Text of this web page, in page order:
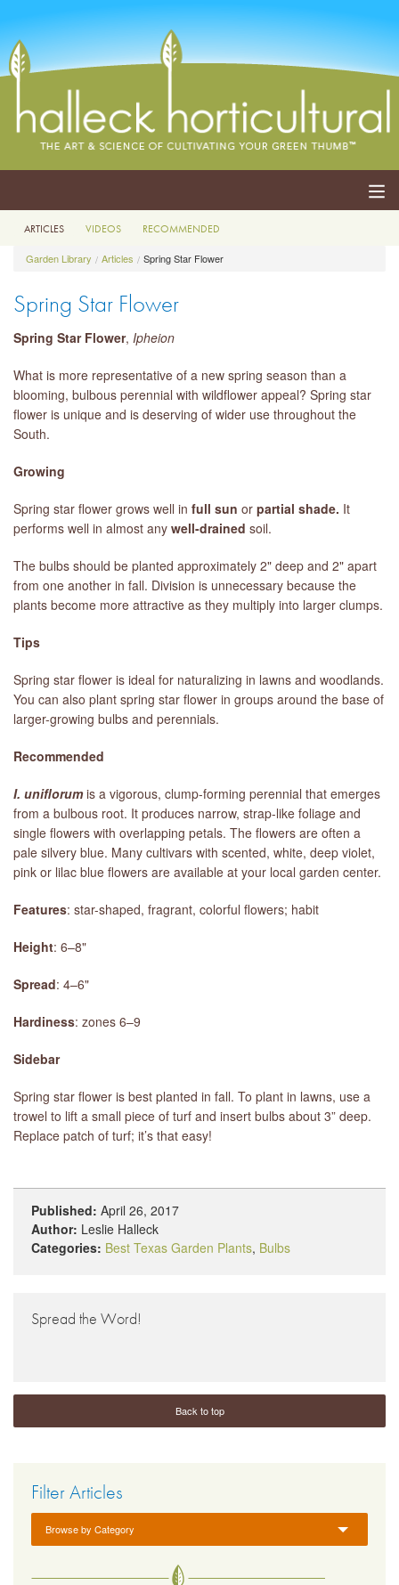
ABOUT
EVENTS
BLOG
LIBRARY
CONTACT
ARTICLES VIDEOS RECOMMENDED
Garden Library Articles Spring Star Flower
Spring Star Flower
Spring Star Flower, Ipheion
What is more representative of a new spring season than a
blooming, bulbous perennial with wildflower appeal? Spring star
flower is unique and is deserving of wider use throughout the
South.
Growing
Spring star flower grows well in full sun or partial shade. It
performs well in almost any well-drained soil.
The bulbs should be planted approximately 2" deep and 2" apart
from one another in fall. Division is unnecessary because the
plants become more attractive as they multiply into larger clumps.
Tips
Spring star flower is ideal for naturalizing in lawns and woodlands.
You can also plant spring star flower in groups around the base of
larger-growing bulbs and perennials.
Recommended
I. uniflorumis a vigorous, clump-forming perennial that emerges
from a bulbous root. It produces narrow, strap-like foliage and
single flowers with overlapping petals. The flowers are often a
pale silvery blue. Many cultivars with scented, white, deep violet,
pink or lilac blue flowers are available at your local garden center.
Features: star-shaped, fragrant, colorful flowers; habit
Height: 6–8"
Spread: 4–6"
Hardiness: zones 6–9
Sidebar
Spring star flower is best planted in fall. To plant in lawns, use a
trowel to lift a small piece of turf and insert bulbs about 3” deep.
Replace patch of turf; it’s that easy!
Published: April 26, 2017
Author: Leslie Halleck
Categories: Best Texas Garden Plants, Bulbs
Spread the Word!
Back to top
Filter Articles
Browse by Category